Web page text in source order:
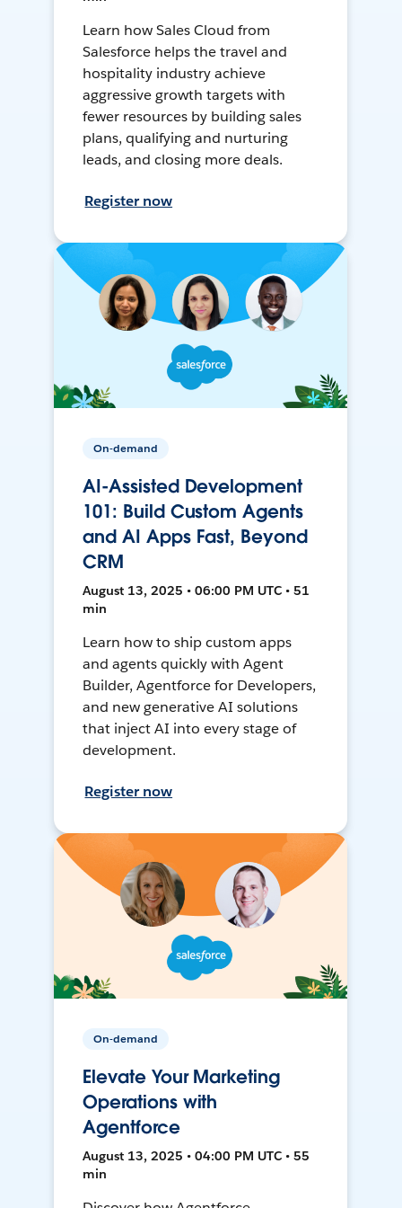
Learn how Sales Cloud from
Salesforce helps the travel and
hospitality industry achieve
aggressive growth targets with
fewer resources by building sales
plans, qualifying and nurturing
leads, and closing more deals.
Register now
On-demand
AI-Assisted Development
101: Build Custom Agents
and AI Apps Fast, Beyond
CRM
August 13, 2025 • 06:00 PM UTC • 51
min
Learn how to ship custom apps
and agents quickly with Agent
Builder, Agentforce for Developers,
and new generative AI solutions
that inject AI into every stage of
development.
Register now
On-demand
Elevate Your Marketing
Operations with
Agentforce
August 13, 2025 • 04:00 PM UTC • 55
min